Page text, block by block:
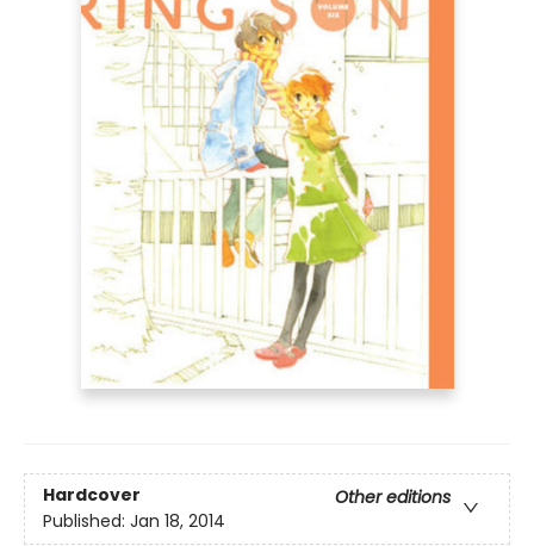
Hardcover
Other editions
Published: Jan 18, 2014